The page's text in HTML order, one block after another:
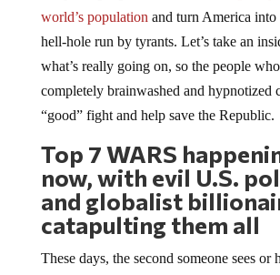
hell-hole run by tyrants. Let’s take an
what’s really going on, so the people who
completely brainwashed and hypnotized
“good” fight and help save the Republic.
Top 7 WARS
now, with evil U.S.
and globalist
catapulting them
These days, the second someone sees or
“war,” they usually think of Ukraine or